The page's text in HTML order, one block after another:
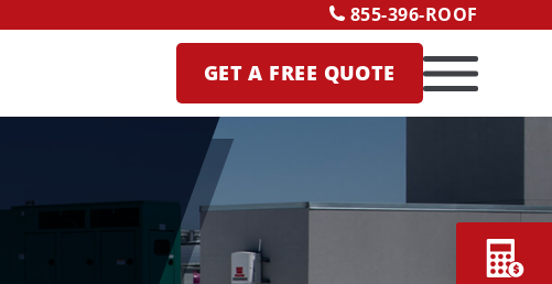
855-396-ROOF
GET A FREE QUOTE